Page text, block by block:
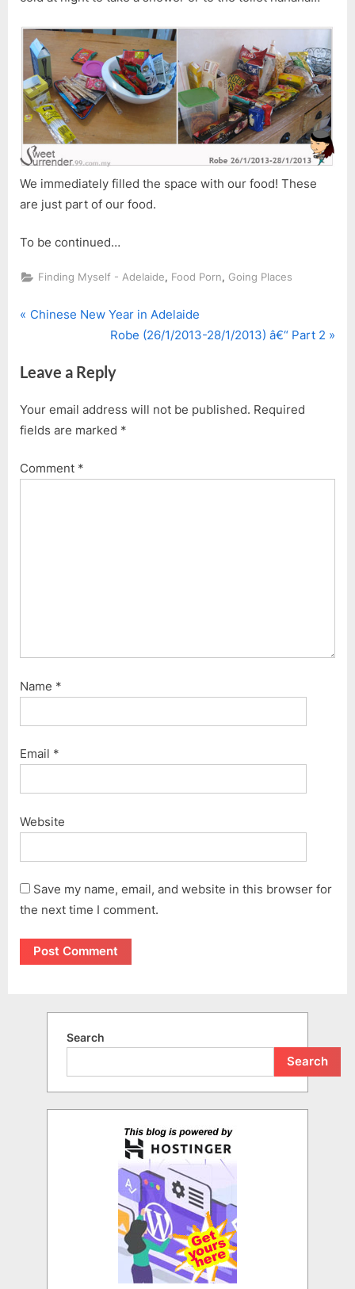
We immediately filled the space with our food! These
are just part of our food.
To be continued…
Finding Myself - Adelaide, Food Porn, Going Places
Post
P
v
o
u
P
Chinese New Year in Adelaide
N
x
P
o
t
Robe (26/1/2013-28/1/2013) â€“ Part 2
Leave a Reply
Your email address will not be published. Required
fields are marked *
Comment *
Name *
Email *
Website
Save my name, email, and website in this browser for
the next time I comment.
Search
Search